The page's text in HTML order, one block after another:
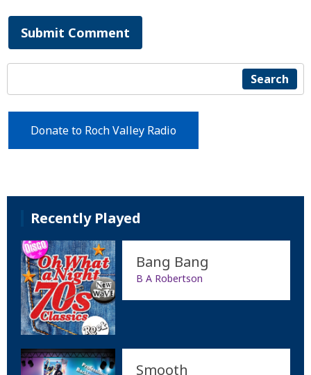
Submit Comment
Search
Donate to Roch Valley Radio
Recently Played
Bang Bang
B A Robertson
Smooth